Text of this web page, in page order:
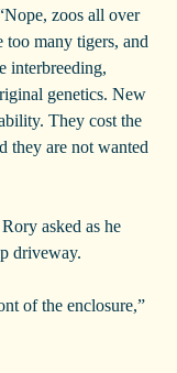
zoos all over
many tigers, and
interbreeding,
genetics. New
They cost the
they are not wanted
asked as he
driveway.
of the enclosure,”